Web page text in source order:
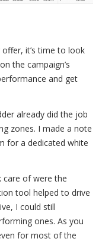
it’s time to look
the campaign’s
and get
already did the job
zones. I made a note
for a dedicated white
of were the
tool helped to drive
I could still
ones. As you
for most of the